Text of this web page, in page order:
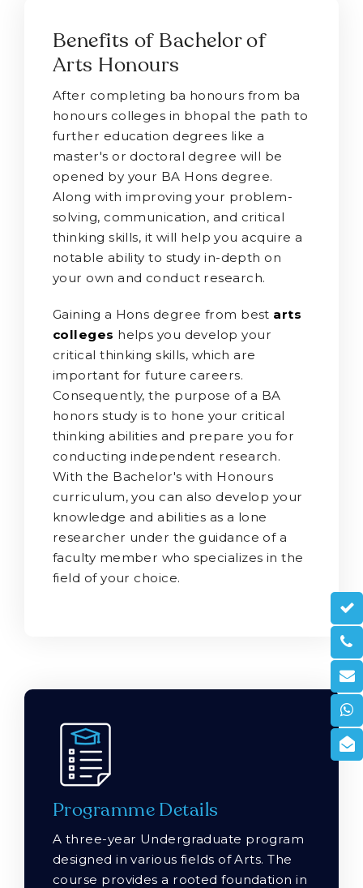
Benefits of Bachelor of
Arts Honours
After completing ba honours from ba
honours colleges in bhopal the path to
further education degrees like a
master's or doctoral degree will be
opened by your BA Hons degree.
Along with improving your problem-
solving, communication, and critical
thinking skills, it will help you acquire a
notable ability to study in-depth on
your own and conduct research.
Gaining a Hons degree from best arts
colleges helps you develop your
critical thinking skills, which are
important for future careers.
Consequently, the purpose of a BA
honors study is to hone your critical
thinking abilities and prepare you for
conducting independent research.
With the Bachelor's with Honours
curriculum, you can also develop your
knowledge and abilities as a lone
researcher under the guidance of a
faculty member who specializes in the
field of your choice.
Programme Details
A three-year Undergraduate program
designed in various fields of Arts. The
course provides a rooted foundation in